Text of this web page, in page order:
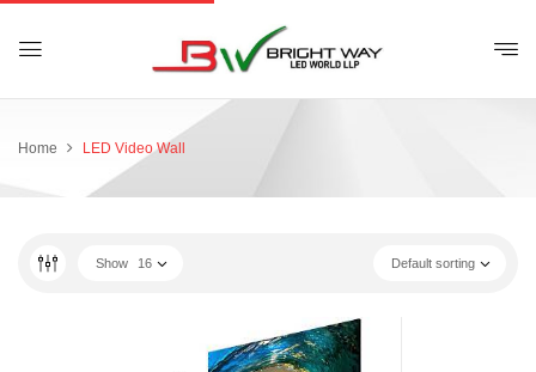
Home LED Video Wall
Default sorting
Show 16